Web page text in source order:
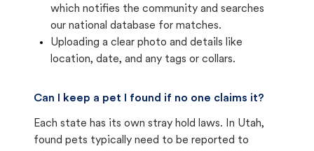
which notifies the community and searches
our national database for matches.
Uploading a clear photo and details like
location, date, and any tags or collars.
Can I keep a pet I found if no one claims it?
Each state has its own stray hold laws. In Utah,
found pets typically need to be reported to